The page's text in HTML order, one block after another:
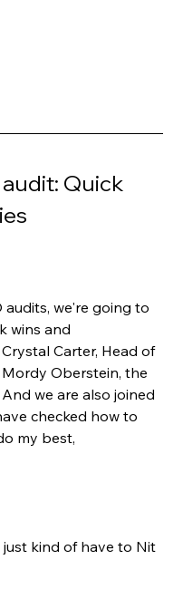
Quick
we're going to
wins and
Carter, Head of
Mordy Oberstein, the
we are also joined
checked how to
my best,
kind of have to Nit